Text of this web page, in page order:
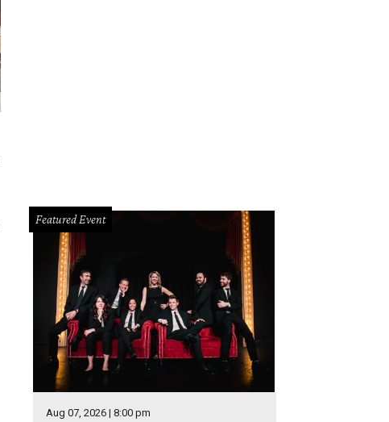
Featured Event
Aug 07, 2026 | 8:00 pm